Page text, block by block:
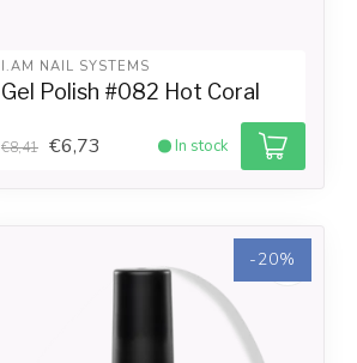
I.AM NAIL SYSTEMS
Gel Polish #082 Hot Coral
€8,41 €6,73 In stock
-20%